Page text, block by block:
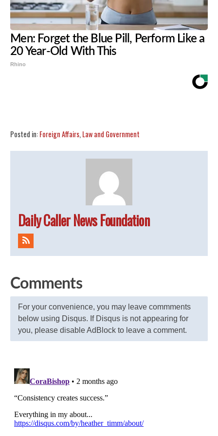
Men: Forget the Blue Pill, Perform Like a
20 Year-Old With This
Rhino
Posted in:Foreign Affairs, Law and Government
Daily Caller News Foundation
Comments
For your convenience, you may leave commments
below using Disqus. If Disqus is not appearing for
you, please disable AdBlock to leave a comment.